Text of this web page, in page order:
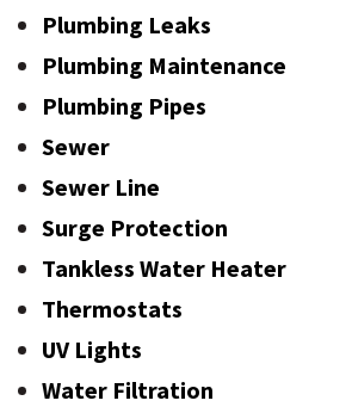
Plumbing Leaks
Plumbing Maintenance
Plumbing Pipes
Sewer
Sewer Line
Surge Protection
Tankless Water Heater
Thermostats
UV Lights
Water Filtration